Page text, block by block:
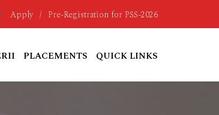
Apply / Pre-Registration for PSS-2026
PLACEMENTS QUICK LINKS